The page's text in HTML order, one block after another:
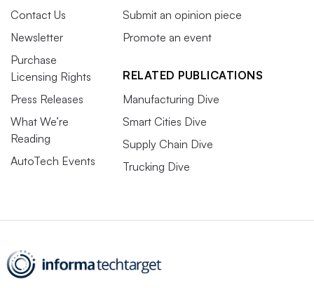
Contact Us
Newsletter
Purchase
Licensing Rights
Press Releases
What We’re
Reading
AutoTech Events
Submit an opinion piece
Promote an event
RELATED PUBLICATIONS
Manufacturing Dive
Smart Cities Dive
Supply Chain Dive
Trucking Dive